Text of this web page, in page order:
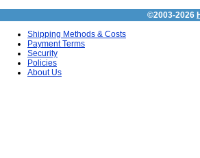
©2003-2026
Shipping Methods & Costs
Payment Terms
Security
Policies
About Us